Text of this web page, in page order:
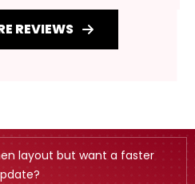
REVIEWS
layout but want a faster